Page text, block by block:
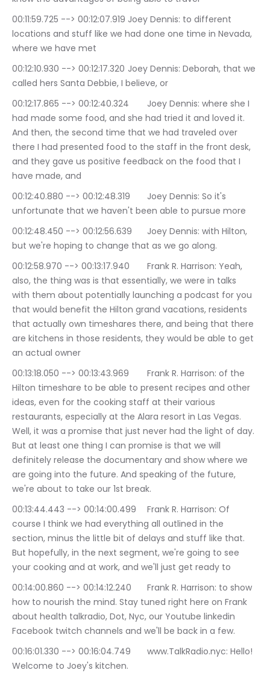
00:11:59.725 --> 00:12:07.919	Joey Dennis: to different
locations and stuff like we had done one time in Nevada,
where we have met
00:12:10.930 --> 00:12:17.320	Joey Dennis: Deborah, that we
called hers Santa Debbie, I believe, or
00:12:17.865 --> 00:12:40.324	Joey Dennis: where she I
had made some food, and she had tried it and loved it.
And then, the second time that we had traveled over
there I had presented food to the staff in the front desk,
and they gave us positive feedback on the food that I
have made, and
00:12:40.880 --> 00:12:48.319	Joey Dennis: So it's
unfortunate that we haven't been able to pursue more
00:12:48.450 --> 00:12:56.639	Joey Dennis: with Hilton,
but we're hoping to change that as we go along.
00:12:58.970 --> 00:13:17.940	Frank R. Harrison: Yeah,
also, the thing was is that essentially, we were in talks
with them about potentially launching a podcast for you
that would benefit the Hilton grand vacations, residents
that actually own timeshares there, and being that there
are kitchens in those residents, they would be able to get
an actual owner
00:13:18.050 --> 00:13:43.969	Frank R. Harrison: of the
Hilton timeshare to be able to present recipes and other
ideas, even for the cooking staff at their various
restaurants, especially at the Alara resort in Las Vegas.
Well, it was a promise that just never had the light of day.
But at least one thing I can promise is that we will
definitely release the documentary and show where we
are going into the future. And speaking of the future,
we're about to take our 1st break.
00:13:44.443 --> 00:14:00.499	Frank R. Harrison: Of
course I think we had everything all outlined in the
section, minus the little bit of delays and stuff like that.
But hopefully, in the next segment, we're going to see
your cooking and at work, and we'll just get ready to
00:14:00.860 --> 00:14:12.240	Frank R. Harrison: to show
how to nourish the mind. Stay tuned right here on Frank
about health talkradio, Dot, Nyc, our Youtube linkedin
Facebook twitch channels and we'll be back in a few.
00:16:01.330 --> 00:16:04.749	www.TalkRadio.nyc: Hello!
Welcome to Joey's kitchen.